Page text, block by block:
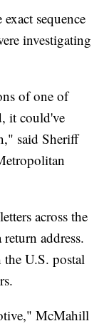
sequence
investigating
of one of
it could've
said Sheriff
across the
address.
U.S. postal
McMahill